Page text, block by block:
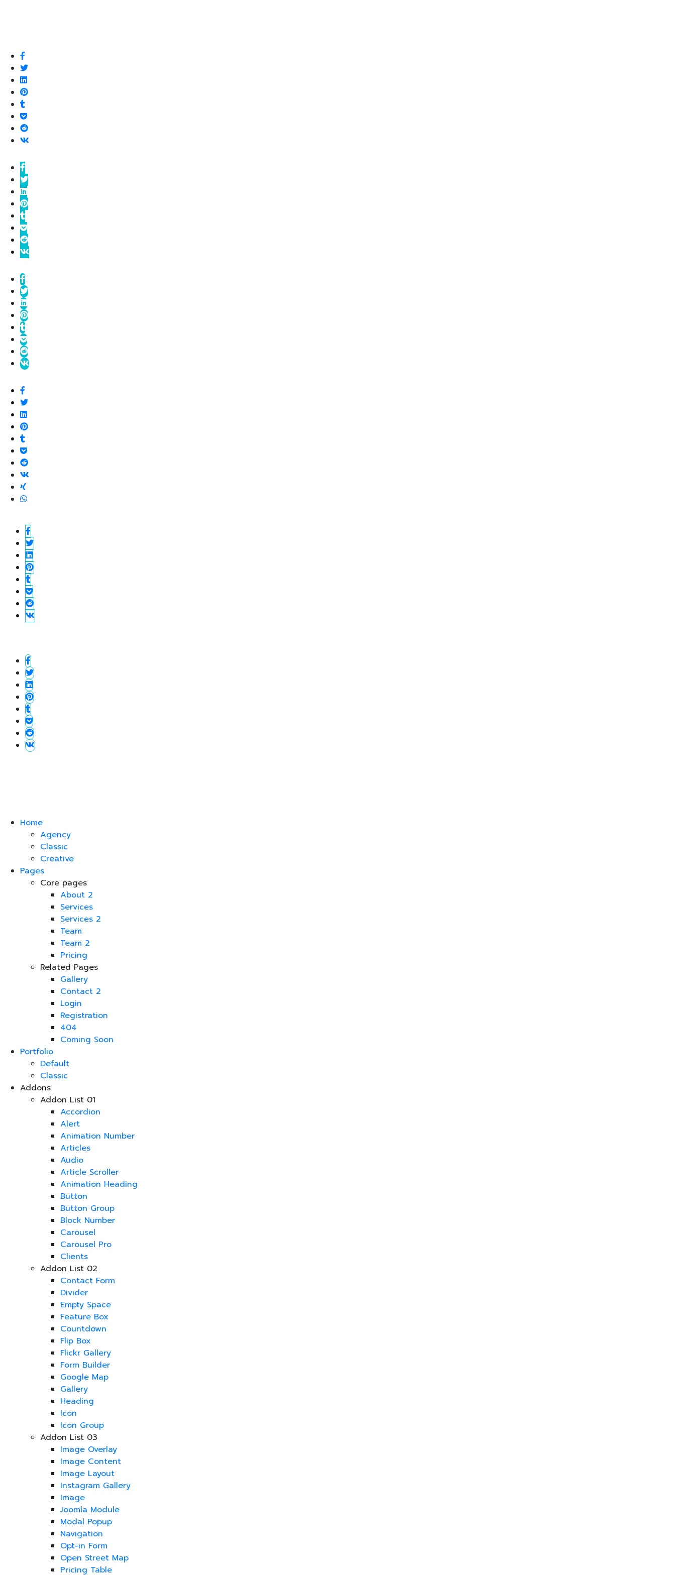
Home
Agency
Classic
Creative
Pages
Core pages
About 2
Services
Services 2
Team
Team 2
Pricing
Related Pages
Gallery
Contact 2
Login
Registration
404
Coming Soon
Portfolio
Default
Classic
Addons
Addon List 01
Accordion
Alert
Animation Number
Articles
Audio
Article Scroller
Animation Heading
Button
Button Group
Block Number
Carousel
Carousel Pro
Clients
Addon List 02
Contact Form
Divider
Empty Space
Feature Box
Countdown
Flip Box
Flickr Gallery
Form Builder
Google Map
Gallery
Heading
Icon
Icon Group
Addon List 03
Image Overlay
Image Content
Image Layout
Instagram Gallery
Image
Joomla Module
Modal Popup
Navigation
Opt-in Form
Open Street Map
Pricing Table